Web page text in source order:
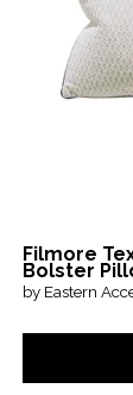
Filmore
Bolster
by Eastern